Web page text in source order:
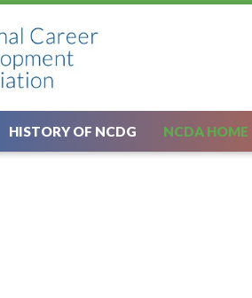
HISTORY OF NCDG NCDA HOME